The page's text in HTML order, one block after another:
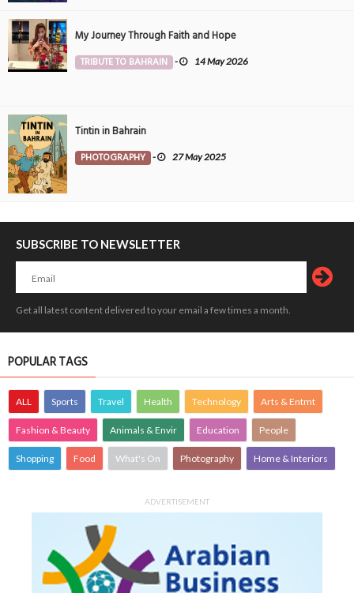
My Journey Through Faith and Hope
TRIBUTE TO BAHRAIN - 14 May 2026
Tintin in Bahrain
PHOTOGRAPHY - 27 May 2025
SUBSCRIBE TO NEWSLETTER
Get all latest content delivered to your email a few times a month.
POPULAR TAGS
ALL Sports Travel Health Technology Arts & Entmt
Fashion & Beauty Animals & Envir Education People
Shopping Food What's On Photography Home & Interiors
ADVERTISEMENT